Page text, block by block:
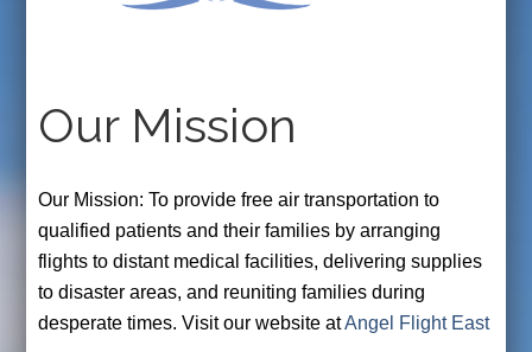
Our Mission
Our Mission: To provide free air transportation to
qualified patients and their families by arranging
flights to distant medical facilities, delivering supplies
to disaster areas, and reuniting families during
desperate times. Visit our website atAngel Flight East